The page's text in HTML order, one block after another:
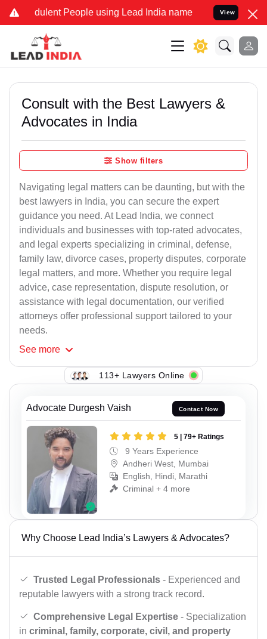
People using Lead India name to Resolve your Legal
View
Consult with the Best Lawyers &
Advocates in India
Show filters
Navigating legal matters can be daunting, but with the
best lawyers in India, you can secure the expert
guidance you need. At Lead India, we connect
individuals and businesses with top-rated advocates,
and legal experts specializing in criminal, defense,
family law, divorce cases, property disputes, corporate
legal matters, and more. Whether you require legal
advice, case representation, dispute resolution, or
assistance with legal documentation, our verified
attorneys offer professional support tailored to your
needs.
See more
113+ Lawyers Online
Advocate Durgesh Vaish Contact Now
5 | 79+ Ratings
9 Years Experience
Andheri West, Mumbai
English, Hindi, Marathi
Criminal + 4 more
Why Choose Lead India’s Lawyers & Advocates?
Trusted Legal Professionals - Experienced and
reputable lawyers with a strong track record.
Comprehensive Legal Expertise - Specialization
in criminal, family, corporate, civil, and property